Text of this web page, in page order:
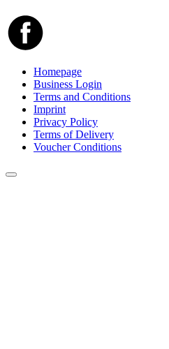
Homepage
Business Login
Terms and Conditions
Imprint
Privacy Policy
Terms of Delivery
Voucher Conditions